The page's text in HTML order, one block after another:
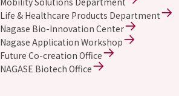
Life & Healthcare Products Department
Nagase Bio-Innovation Center
Nagase Application Workshop
Future Co-creation Office
NAGASE Biotech Office